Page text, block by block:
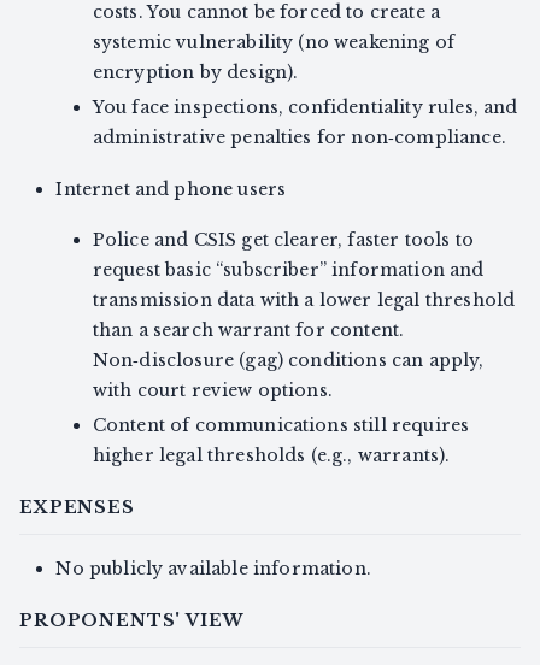
costs. You cannot be forced to create a
systemic vulnerability (no weakening of
encryption by design).
You face inspections, confidentiality rules, and
administrative penalties for non‑compliance.
Internet and phone users
Police and CSIS get clearer, faster tools to
request basic “subscriber” information and
transmission data with a lower legal threshold
than a search warrant for content.
Non‑disclosure (gag) conditions can apply,
with court review options.
Content of communications still requires
higher legal thresholds (e.g., warrants).
EXPENSES
No publicly available information.
PROPONENTS' VIEW